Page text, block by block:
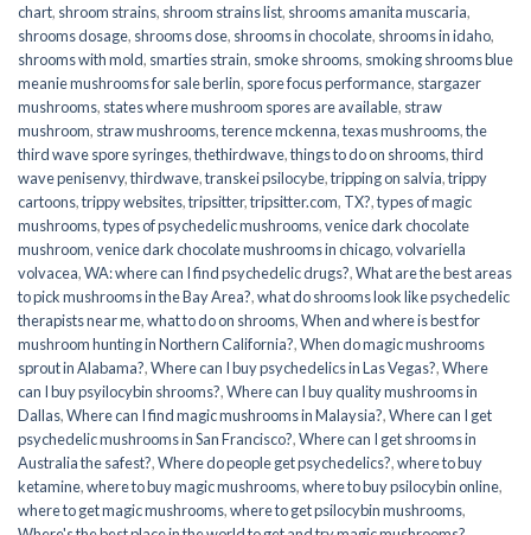
chart, shroom strains, shroom strains list, shrooms amanita muscaria,
shrooms dosage, shrooms dose, shrooms in chocolate, shrooms in idaho,
shrooms with mold, smarties strain, smoke shrooms, smoking shrooms blue
meanie mushrooms for sale berlin, spore focus performance, stargazer
mushrooms, states where mushroom spores are available, straw
mushroom, straw mushrooms,terence mckenna,texas mushrooms,the
third wave spore syringes,thethirdwave,things to do on shrooms,third
wave penisenvy,thirdwave,transkei psilocybe,tripping on salvia,trippy
cartoons,trippy websites,tripsitter,tripsitter.com, TX?,types of magic
mushrooms,types of psychedelic mushrooms,venice dark chocolate
mushroom,venice dark chocolate mushrooms in chicago,volvariella
volvacea,WA: where can I find psychedelic drugs?,What are the best areas
to pick mushrooms in the Bay Area?,what do shrooms look like psychedelic
therapists near me,what to do on shrooms,When and where is best for
mushroom hunting in Northern California?,When do magic mushrooms
sprout in Alabama?,Where can I buy psychedelics in Las Vegas?,Where
can I buy psyilocybin shrooms?,Where can I buy quality mushrooms in
Dallas,Where can I find magic mushrooms in Malaysia?,Where can I get
psychedelic mushrooms in San Francisco?,Where can I get shrooms in
Australia the safest?,Where do people get psychedelics?,where to buy
ketamine,where to buy magic mushrooms,where to buy psilocybin online​,
where to get magic mushrooms​,where to get psilocybin mushrooms​,